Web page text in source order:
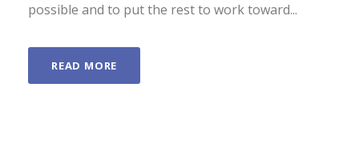
possible and to put the rest to work toward...
READ MORE